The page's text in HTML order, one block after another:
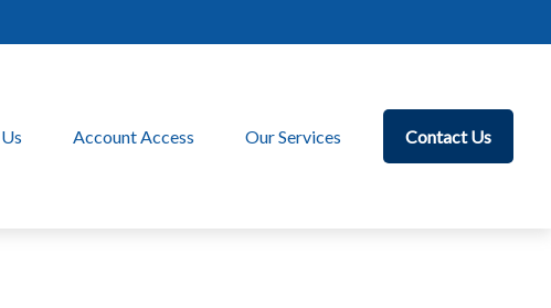
Account Access Our Services Contact Us